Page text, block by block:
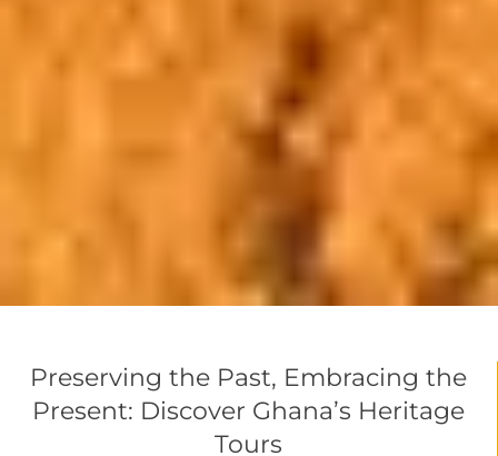
Preserving the Past, Embracing the
Present: Discover Ghana’s Heritage
Tours